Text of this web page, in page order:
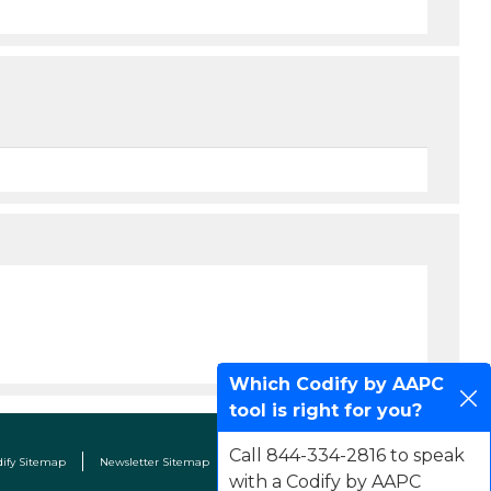
Sitemap Newsletter Sitemap Terms & Conditions Contact Us
Which Codify by AAPC
tool is right for you?
Call 844-334-2816 to speak
with a Codify by AAPC